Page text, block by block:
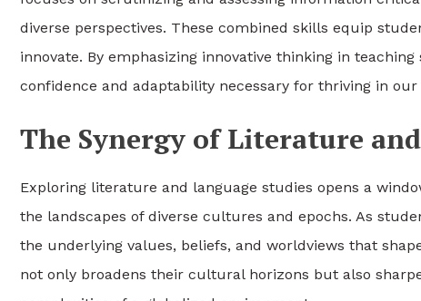
diverse perspectives. These combined skills equip
innovate. By emphasizing innovative thinking in
confidence and adaptability necessary for thriving in
The Synergy of Literature
Exploring literature and language studies opens a
the landscapes of diverse cultures and epochs. As
the underlying values, beliefs, and worldviews that
not only broadens their cultural horizons but also